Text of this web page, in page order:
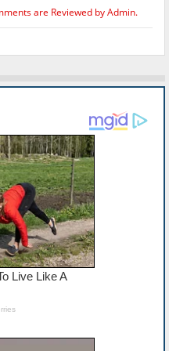
are Reviewed by Admin.